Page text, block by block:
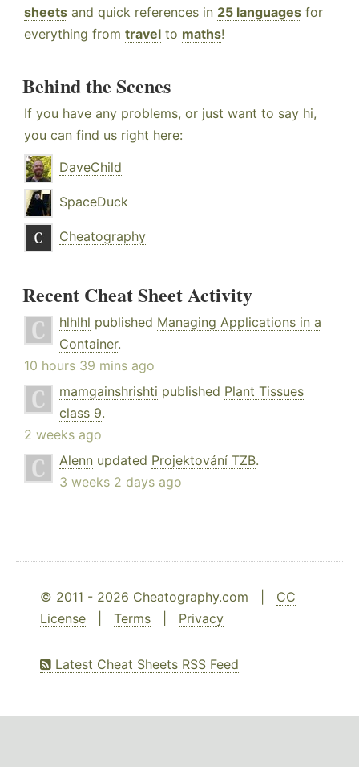
sheets and quick references in 25 languages for
everything from travel to maths!
Behind the Scenes
If you have any problems, or just want to say hi,
you can find us right here:
DaveChild
SpaceDuck
Cheatography
Recent Cheat Sheet Activity
hlhlhl published Managing Applications in a
Container.
10 hours 39 mins ago
mamgainshrishti published Plant Tissues
class 9.
2 weeks ago
Alenn updated Projektování TZB.
3 weeks 2 days ago
© 2011 - 2026 Cheatography.com | CC
License
Terms Privacy
Latest Cheat Sheets RSS Feed